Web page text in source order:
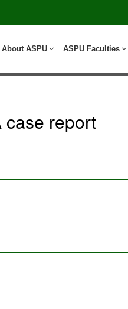
ASPU Faculties
About ASPU
case report